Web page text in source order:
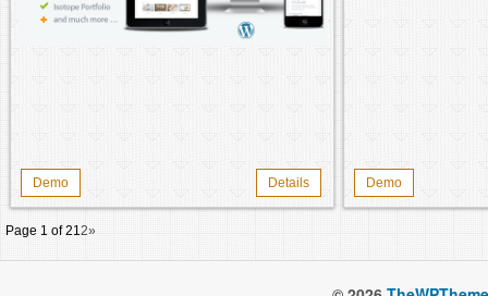
Demo Details Demo
Page 1 of 212»